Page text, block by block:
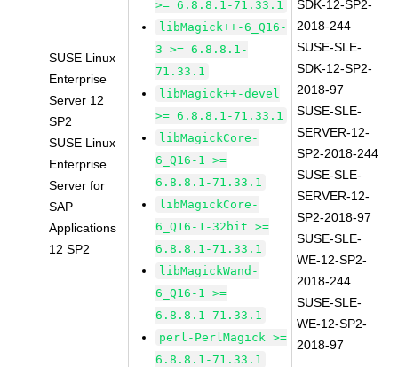
SUSE Linux
Enterprise
Server 12
SP2
SUSE Linux
Enterprise
Server for
SAP
Applications
12 SP2
>= 6.8.8.1-71.33.1
libMagick++-6_Q16-
3 >= 6.8.8.1-
71.33.1
libMagick++-devel
>= 6.8.8.1-71.33.1
libMagickCore-
6_Q16-1 >=
6.8.8.1-71.33.1
libMagickCore-
6_Q16-1-32bit >=
6.8.8.1-71.33.1
libMagickWand-
6_Q16-1 >=
6.8.8.1-71.33.1
perl-PerlMagick >=
6.8.8.1-71.33.1
SDK-12-SP2-
2018-244
SUSE-SLE-
SDK-12-SP2-
2018-97
SUSE-SLE-
SERVER-12-
SP2-2018-244
SUSE-SLE-
SERVER-12-
SP2-2018-97
SUSE-SLE-
WE-12-SP2-
2018-244
SUSE-SLE-
WE-12-SP2-
2018-97